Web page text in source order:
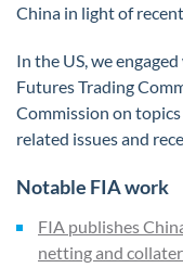
China in light of
In the US, we
Futures Trading
Commission on
related issues and
Notable FIA work
FIA publishes
netting and